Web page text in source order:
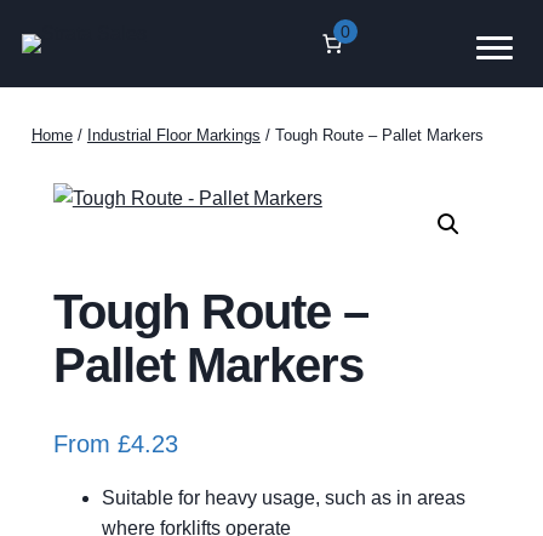
to
content
0
Home/ Industrial Floor Markings / Tough Route – Pallet Markers
Tough Route –
Pallet Markers
From £4.23
Suitable for heavy usage, such as in areas
where forklifts operate